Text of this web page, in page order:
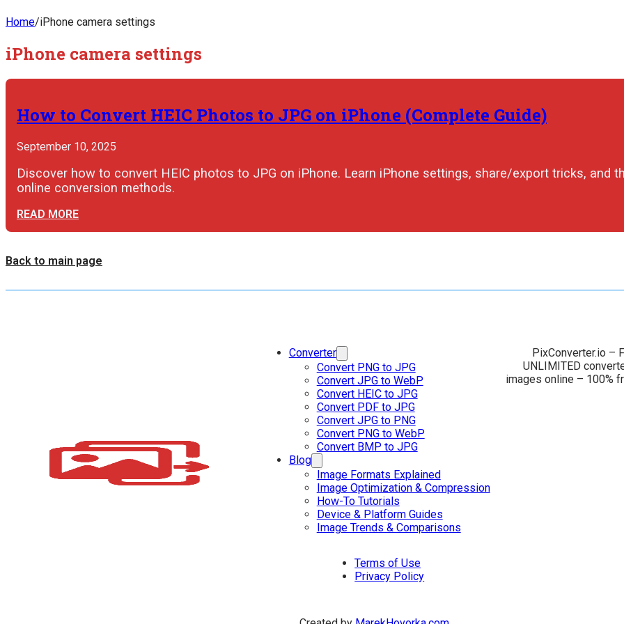
Home/iPhone camera settings
iPhone camera settings
How to Convert HEIC Photos to JPG on iPhone (Complete Guide)
September 10, 2025
Discover how to convert HEIC photos to JPG on iPhone. Learn iPhone settings, share/export tricks, and
online conversion methods.
READ MORE
Back to main page
Converter
Convert PNG to JPG
Convert JPG to WebP
Convert HEIC to JPG
Convert PDF to JPG
Convert JPG to PNG
Convert PNG to WebP
Convert BMP to JPG
Blog
Image Formats Explained
Image Optimization & Compression
How-To Tutorials
Device & Platform Guides
Image Trends & Comparisons
Terms of Use
Privacy Policy
PixConverter.io –
UNLIMITED
images online – 100%